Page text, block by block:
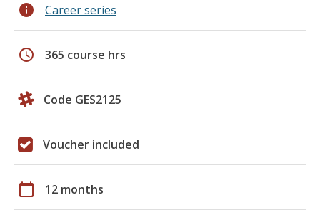
info Career series
schedule 365 course hrs
Code GES2125
Voucher included
calendar_today 12 months